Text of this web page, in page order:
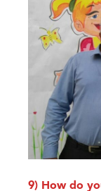
9) How do